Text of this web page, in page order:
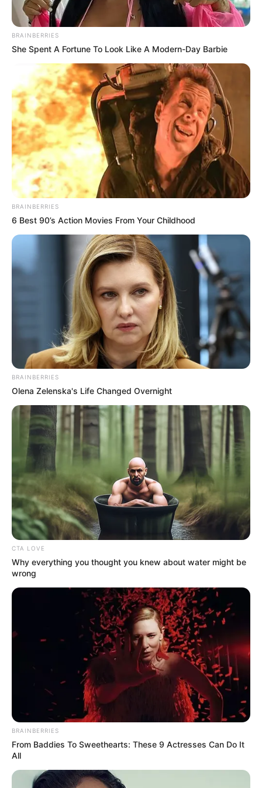
The ruling ANC has recently faced mounting criticism over
economic management, making opposition cooperation a
potentially significant development. Some observers
suggest the apparent warmth between the two figures
could hint at future collaboration, while others caution
against reading too much into a single moment.
BRAINBERRIES
She Spent A Fortune To Look Like A Modern-Day Barbie
BRAINBERRIES
6 Best 90’s Action Movies From Your Childhood
BRAINBERRIES
Olena Zelenska's Life Changed Overnight
CTA LOVE
Why everything you thought you knew about water might be
wrong
BRAINBERRIES
From Baddies To Sweethearts: These 9 Actresses Can Do It
All